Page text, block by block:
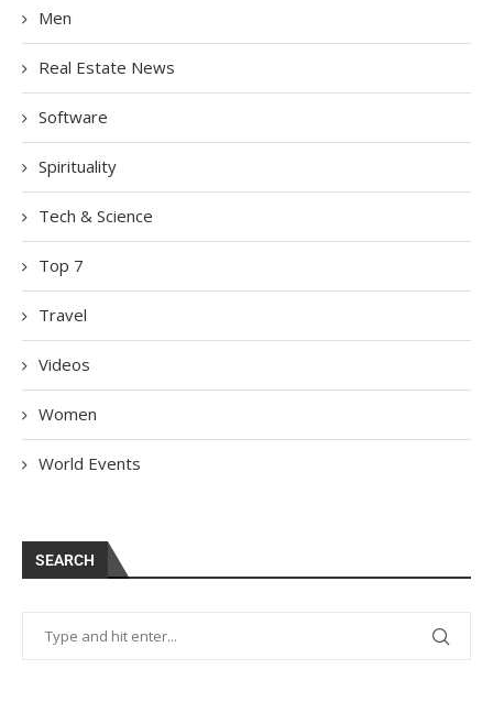
Men
Real Estate News
Software
Spirituality
Tech & Science
Top 7
Travel
Videos
Women
World Events
SEARCH